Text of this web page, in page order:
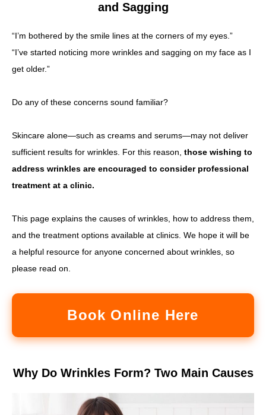
and Sagging
“I’m bothered by the smile lines at the corners of my eyes.”
“I’ve started noticing more wrinkles and sagging on my face as I
get older.”
Do any of these concerns sound familiar?
Skincare alone—such as creams and serums—may not deliver
sufficient results for wrinkles. For this reason, those wishing to
address wrinkles are encouraged to consider professional
treatment at a clinic.
This page explains the causes of wrinkles, how to address them,
and the treatment options available at clinics. We hope it will be
a helpful resource for anyone concerned about wrinkles, so
please read on.
Book Online Here
Why Do Wrinkles Form? Two Main Causes